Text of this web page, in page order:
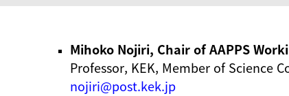
Mihoko Nojiri, Chair of AAPPS
Professor, KEK, Member of Science
nojiri@post.kek.jp